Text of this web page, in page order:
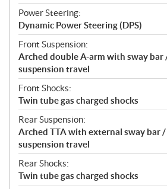
Power Steering:
Dynamic Power Steering (DPS)
Front Suspension:
Arched double A-arm with sway bar
suspension travel
Front Shocks:
Twin tube gas charged shocks
Rear Suspension:
Arched TTA with external sway bar /
suspension travel
Rear Shocks:
Twin tube gas charged shocks